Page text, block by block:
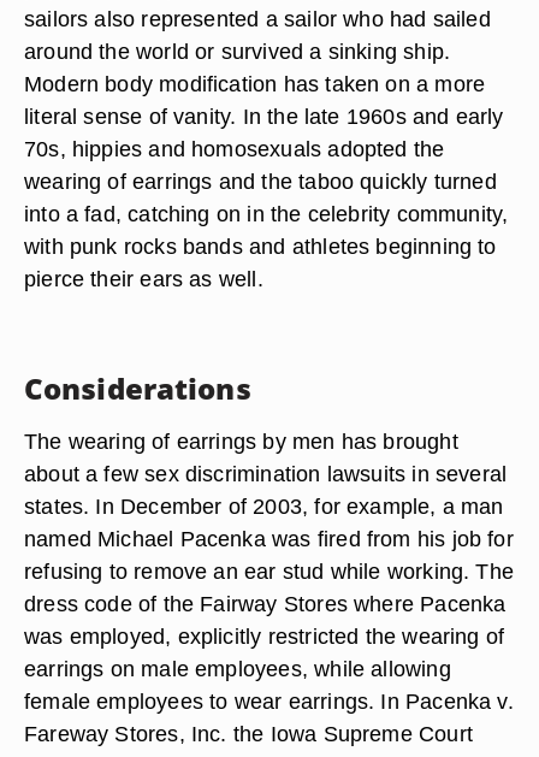
sailors also represented a sailor who had sailed
around the world or survived a sinking ship.
Modern body modification has taken on a more
literal sense of vanity. In the late 1960s and early
70s, hippies and homosexuals adopted the
wearing of earrings and the taboo quickly turned
into a fad, catching on in the celebrity community,
with punk rocks bands and athletes beginning to
pierce their ears as well.
Considerations
The wearing of earrings by men has brought
about a few sex discrimination lawsuits in several
states. In December of 2003, for example, a man
named Michael Pacenka was fired from his job for
refusing to remove an ear stud while working. The
dress code of the Fairway Stores where Pacenka
was employed, explicitly restricted the wearing of
earrings on male employees, while allowing
female employees to wear earrings. In Pacenka v.
Fareway Stores, Inc. the Iowa Supreme Court